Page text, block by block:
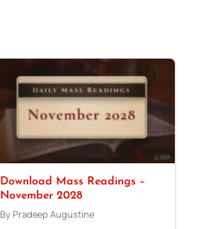
Download Mass Readings –
November 2028
By Pradeep Augustine